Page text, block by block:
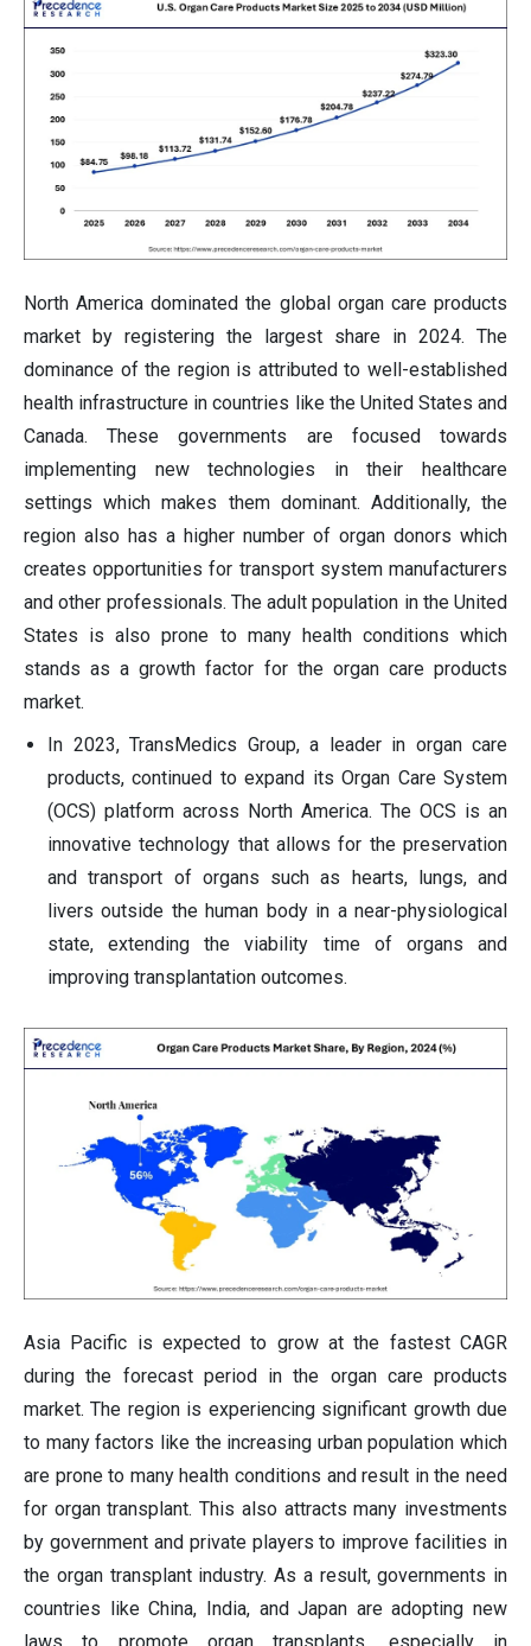
North America dominated the global organ care products
market by registering the largest share in 2024. The
dominance of the region is attributed to well-established
health infrastructure in countries like the United States and
Canada. These governments are focused towards
implementing new technologies in their healthcare
settings which makes them dominant. Additionally, the
region also has a higher number of organ donors which
creates opportunities for transport system manufacturers
and other professionals. The adult population in the United
States is also prone to many health conditions which
stands as a growth factor for the organ care products
market.
In 2023, TransMedics Group, a leader in organ care
products, continued to expand its Organ Care System
(OCS) platform across North America. The OCS is an
innovative technology that allows for the preservation
and transport of organs such as hearts, lungs, and
livers outside the human body in a near-physiological
state, extending the viability time of organs and
improving transplantation outcomes.
Asia Pacific is expected to grow at the fastest CAGR
during the forecast period in the organ care products
market. The region is experiencing significant growth due
to many factors like the increasing urban population which
are prone to many health conditions and result in the need
for organ transplant. This also attracts many investments
by government and private players to improve facilities in
the organ transplant industry. As a result, governments in
countries like China, India, and Japan are adopting new